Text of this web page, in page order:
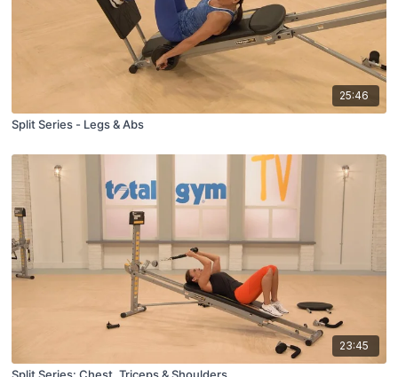
25:46
Split Series - Legs & Abs
23:45